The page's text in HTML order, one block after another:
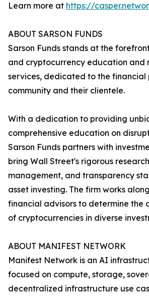
Learn more at https://
ABOUT SARSON FUNDS
Sarson Funds stands at the
and cryptocurrency education and
services, dedicated to the financial
community and their clientele.
With a dedication to providing
comprehensive education on
Sarson Funds partners with
bring Wall Street's rigorous
management, and transparency
asset investing. The firm works
financial advisors to determine the
of cryptocurrencies in diverse
ABOUT MANIFEST NETWORK
Manifest Network is an AI
focused on compute, storage,
decentralized infrastructure use